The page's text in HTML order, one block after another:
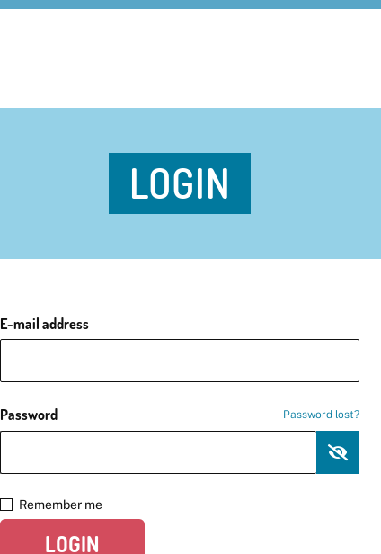
LOGIN
E-mail address
Password Password lost?
Remember me
LOGIN